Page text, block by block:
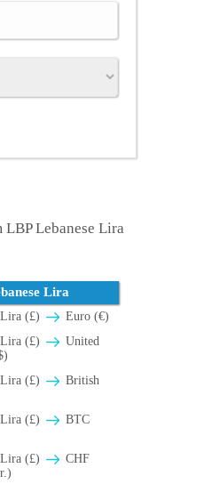
Lebanese Lira
Lira
Lira (£)
Euro (€)
Lira (£)
United
Lira (£)
British
Lira (£)
BTC
Lira (£)
CHF